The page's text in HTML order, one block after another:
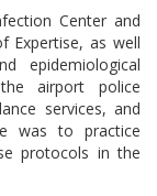
Center and
Expertise, as well
epidemiological
airport police
services, and
was to practice
protocols in the